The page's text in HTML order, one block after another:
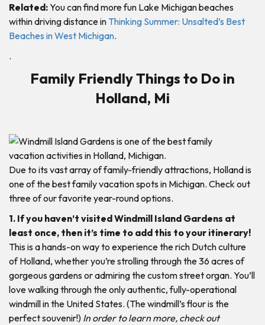
Related:You can find more fun Lake Michigan beaches
within driving distance in Thinking Summer: Unsalted’s Best
Beaches in West Michigan.
.
Family Friendly Things to Do in
Holland, Mi
Due to its vast array of family-friendly attractions, Holland is
one of the best family vacation spots in Michigan. Check out
three of our favorite year-round options.
1. If you haven’t visited Windmill Island Gardens at
least once, then it’s time to add this to your itinerary!
This is a hands-on way to experience the rich Dutch culture
of Holland, whether you’re strolling through the 36 acres of
gorgeous gardens or admiring the custom street organ. You’ll
love walking through the only authentic, fully-operational
windmill in the United States. (The windmill’s flour is the
perfect souvenir!) In order to learn more, check out